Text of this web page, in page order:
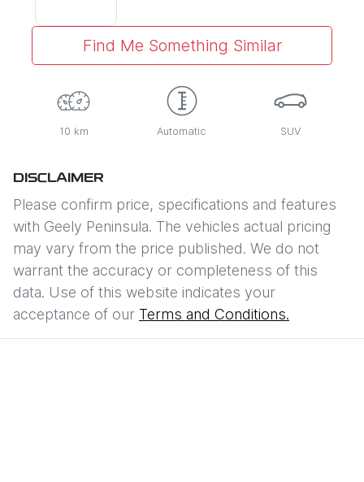
Find Me Something Similar
10 km Automatic SUV
DISCLAIMER
Please confirm price, specifications and features
with Geely Peninsula. The vehicles actual pricing
may vary from the price published. We do not
warrant the accuracy or completeness of this
data. Use of this website indicates your
acceptance of our Terms and Conditions.